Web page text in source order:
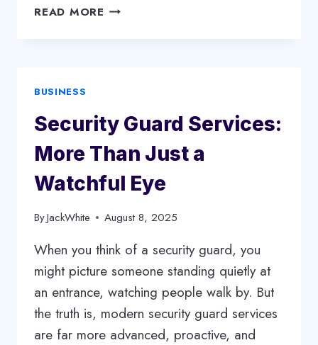
READ MORE THE
PROTECTING
PEOPLE
AND
PROPERTY
BUSINESS
Security Guard Services:
More Than Just a
Watchful Eye
ByJackWhite August 8, 2025
When you think of a security guard, you
might picture someone standing quietly at
an entrance, watching people walk by. But
the truth is, modern security guard services
are far more advanced, proactive, and